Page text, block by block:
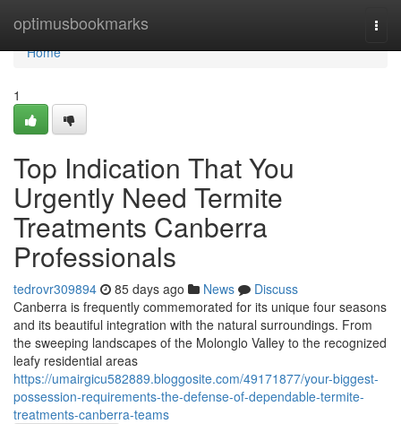
optimusbookmarks
Home
Home
1
Top Indication That You
Urgently Need Termite
Treatments Canberra
Professionals
tedrovr309894 85 days ago News
Discuss
Canberra is frequently commemorated for its unique four seasons
and its beautiful integration with the natural surroundings. From
the sweeping landscapes of the Molonglo Valley to the recognized
leafy residential areas
https://umairgicu582889.bloggosite.com/49171877/your-biggest-
possession-requirements-the-defense-of-dependable-termite-
treatments-canberra-teams